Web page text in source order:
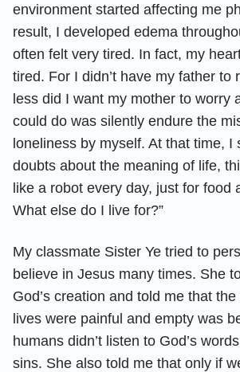
environment started affecting me
result, I developed edema
often felt very tired. In fact, my
tired. For I didn’t have my father to
less did I want my mother to worry
could do was silently endure the
loneliness by myself. At that time, I
doubts about the meaning of life,
like a robot every day, just for food
What else do I live for?”
My classmate Sister Ye tried to
believe in Jesus many times. She
God’s creation and told me that
lives were painful and empty was
humans didn’t listen to God’s
sins. She also told me that only if